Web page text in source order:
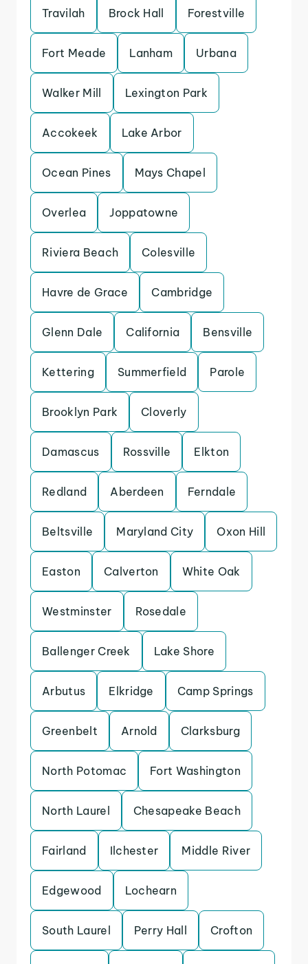
Travilah Brock Hall Forestville
Fort Meade Lanham Urbana
Walker Mill Lexington Park
Accokeek Lake Arbor
Ocean Pines Mays Chapel
Overlea Joppatowne
Riviera Beach Colesville
Havre de Grace Cambridge
Glenn Dale California Bensville
Kettering Summerfield Parole
Brooklyn Park Cloverly
Damascus Rossville Elkton
Redland Aberdeen Ferndale
Beltsville Maryland City Oxon Hill
Easton Calverton White Oak
Westminster Rosedale
Ballenger Creek Lake Shore
Arbutus Elkridge Camp Springs
Greenbelt Arnold Clarksburg
North Potomac Fort Washington
North Laurel Chesapeake Beach
Fairland Ilchester Middle River
Edgewood Lochearn
South Laurel Perry Hall Crofton